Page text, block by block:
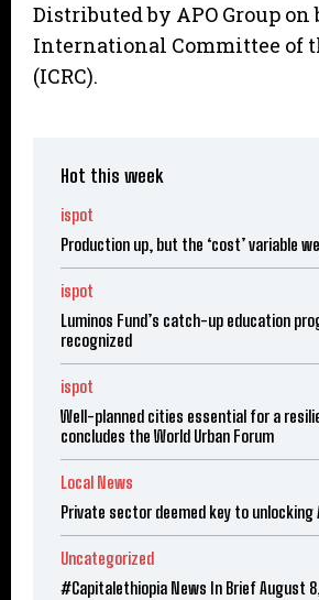
Distributed by APO Group on
International Committee of
(ICRC).
Hot this week
ispot
Production up, but the ‘cost’ variable
ispot
Luminos Fund’s catch-up education
recognized
ispot
Well-planned cities essential for a
concludes the World Urban Forum
Local News
Private sector deemed key to unlocking
Uncategorized
#Capitalethiopia News In Brief August